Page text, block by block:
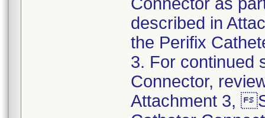
described in
the Perifix
3. For continued
Connector,
Attachment 3,